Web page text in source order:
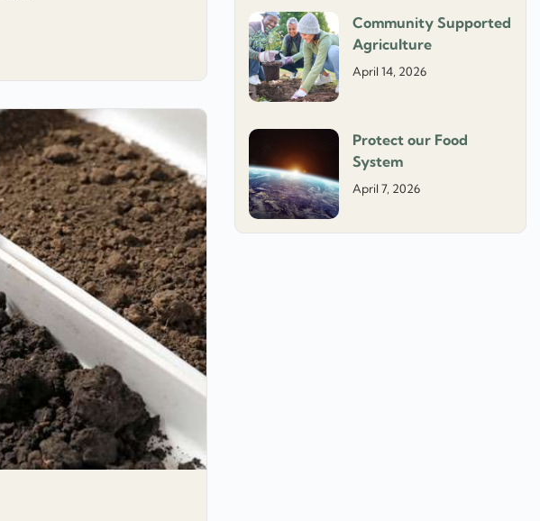
Community Supported
Agriculture
April 14, 2026
Protect our Food
System
April 7, 2026